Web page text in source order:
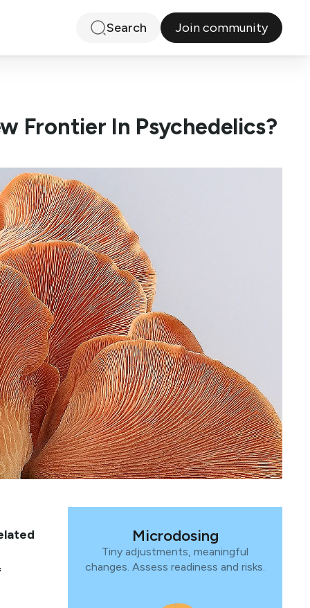
Search Join community
Frontier In Psychedelics?
Microdosing
Tiny adjustments, meaningful
changes. Assess readiness and risks.